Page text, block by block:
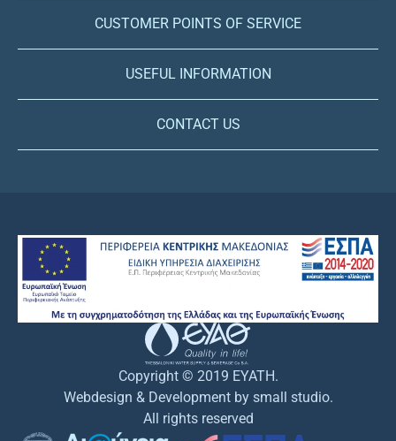
CUSTOMER POINTS OF SERVICE
USEFUL INFORMATION
CONTACT US
Copyright © 2019 EYATH.
Webdesign & Development by small studio.
All rights reserved